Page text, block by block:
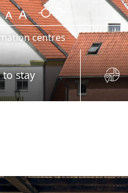
centres
to stay